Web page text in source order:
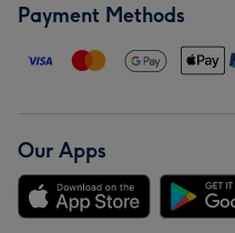
Payment Methods
Our Apps